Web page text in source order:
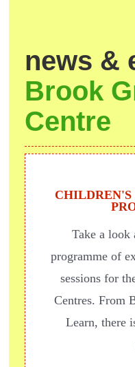
news &
Brook
Centre
CHILDREN'S
Take a look
programme of
sessions for
Centres. From
Learn, there